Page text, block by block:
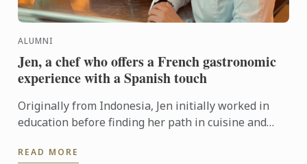
ALUMNI
Jen, a chef who offers a French gastronomic
experience with a Spanish touch
Originally from Indonesia, Jen initially worked in
education before finding her path in cuisine and
is ...
READ MORE